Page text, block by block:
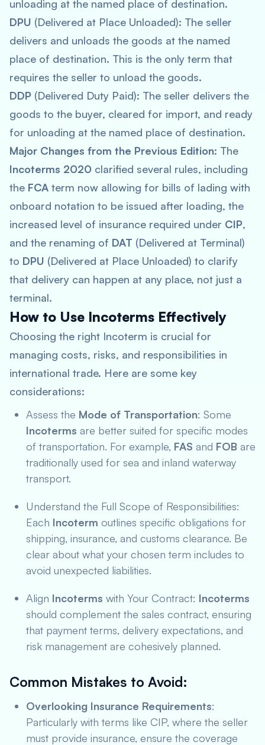
unloading at the named place of destination.
DPU (Delivered at Place Unloaded): The seller
delivers and unloads the goods at the named
place of destination. This is the only term that
requires the seller to unload the goods.
DDP (Delivered Duty Paid): The seller delivers the
goods to the buyer, cleared for import, and ready
for unloading at the named place of destination.
Major Changes from the Previous Edition: The
Incoterms 2020 clarified several rules, including
the FCA term now allowing for bills of lading with
onboard notation to be issued after loading, the
increased level of insurance required under CIP,
and the renaming of DAT (Delivered at Terminal)
to DPU (Delivered at Place Unloaded) to clarify
that delivery can happen at any place, not just a
terminal.
How to Use Incoterms Effectively
Choosing the right Incoterm is crucial for
managing costs, risks, and responsibilities in
international trade. Here are some key
considerations:
Assess the Mode of Transportation: Some
Incoterms are better suited for specific modes
of transportation. For example, FAS and FOB are
traditionally used for sea and inland waterway
transport.
Understand the Full Scope of Responsibilities:
Each Incoterm outlines specific obligations for
shipping, insurance, and customs clearance. Be
clear about what your chosen term includes to
avoid unexpected liabilities.
Align Incoterms with Your Contract: Incoterms
should complement the sales contract, ensuring
that payment terms, delivery expectations, and
risk management are cohesively planned.
Common Mistakes to Avoid:
Overlooking Insurance Requirements:
Particularly with terms like CIP, where the seller
must provide insurance, ensure the coverage